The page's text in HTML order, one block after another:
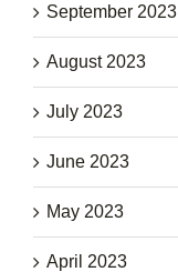
September 2023
August 2023
July 2023
June 2023
May 2023
April 2023